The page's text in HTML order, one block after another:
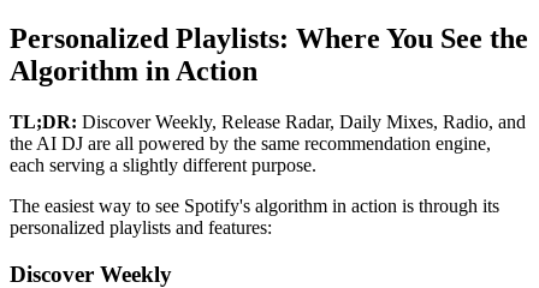
Personalized Playlists: Where You See the
Algorithm in Action
TL;DR: Discover Weekly, Release Radar, Daily Mixes, Radio, and
the AI DJ are all powered by the same recommendation engine,
each serving a slightly different purpose.
The easiest way to see Spotify's algorithm in action is through its
personalized playlists and features:
Discover Weekly